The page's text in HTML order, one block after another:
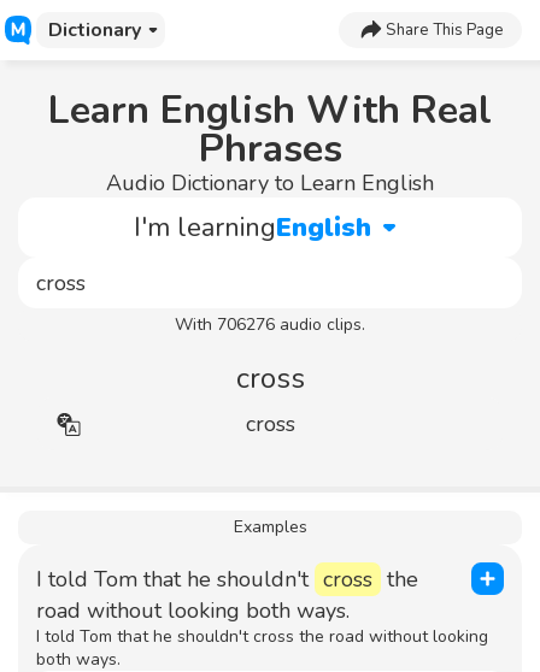
Dictionary Share This Page
Learn English With Real
Phrases
Audio Dictionary to Learn English
I'm learningEnglish
With 706276 audio clips.
cross
cross
Examples
I told Tom that he shouldn't cross the
road without looking both ways.
I told Tom that he shouldn't cross the road without looking
both ways.